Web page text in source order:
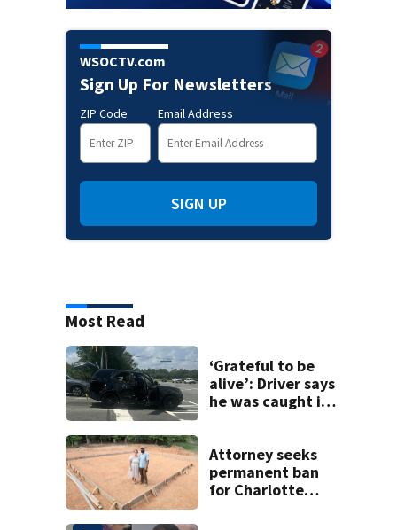
WSOCTV.com
Sign Up For Newsletters
ZIP Code Email Address
SIGN UP
Most Read
‘Grateful to be
alive’: Driver says
he was caught in
road rage
shooting
Attorney seeks
permanent ban
for Charlotte